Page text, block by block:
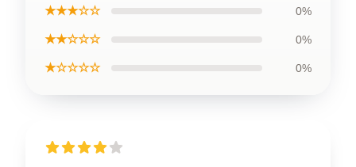
★★★☆☆ 0%
★★☆☆☆ 0%
★☆☆☆☆ 0%